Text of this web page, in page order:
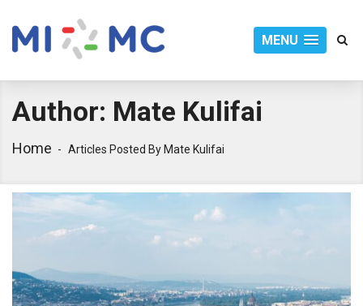
MENU
Author: Mate Kulifai
Home Articles Posted By Mate Kulifai